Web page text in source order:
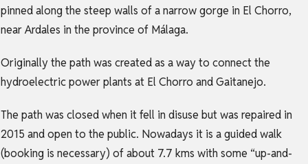
pinned along the steep walls of a narrow gorge in El Chorro,
near Ardales in the province of Málaga.
Originally the path was created as a way to connect the
hydroelectric power plants at El Chorro and Gaitanejo.
The path was closed when it fell in disuse but was repaired in
2015 and open to the public. Nowadays it is a guided walk
(booking is necessary) of about 7.7 kms with some “up-and-